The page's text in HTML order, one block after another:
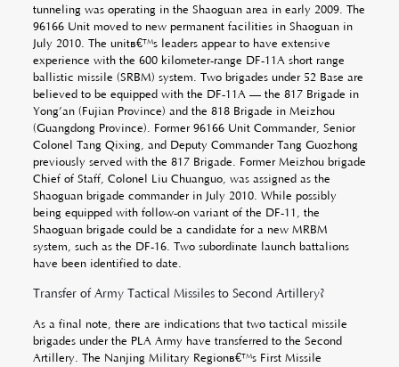
tunneling was operating in the Shaoguan area in early 2009. The
96166 Unit moved to new permanent facilities in Shaoguan in
July 2010. The unitâ€™s leaders appear to have extensive
experience with the 600 kilometer-range DF-11A short range
ballistic missile (SRBM) system. Two brigades under 52 Base are
believed to be equipped with the DF-11A — the 817 Brigade in
Yong’an (Fujian Province) and the 818 Brigade in Meizhou
(Guangdong Province). Former 96166 Unit Commander, Senior
Colonel Tang Qixing, and Deputy Commander Tang Guozhong
previously served with the 817 Brigade. Former Meizhou brigade
Chief of Staff, Colonel Liu Chuanguo, was assigned as the
Shaoguan brigade commander in July 2010. While possibly
being equipped with follow-on variant of the DF-11, the
Shaoguan brigade could be a candidate for a new MRBM
system, such as the DF-16. Two subordinate launch battalions
have been identified to date.
Transfer of Army Tactical Missiles to Second Artillery?
As a final note, there are indications that two tactical missile
brigades under the PLA Army have transferred to the Second
Artillery. The Nanjing Military Regionâ€™s First Missile